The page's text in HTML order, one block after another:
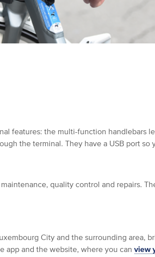
features: the multi-function handlebars
the terminal. They have a USB port
quality control and repairs.
City and the surrounding
app and the website, where you can view